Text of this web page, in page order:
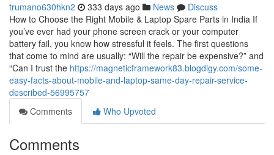
trumano630hkn2 333 days ago News
Discuss
How to Choose the Right Mobile & Laptop Spare Parts in India If
you’ve ever had your phone screen crack or your computer
battery fail, you know how stressful it feels. The first questions
that come to mind are usually: “Will the repair be expensive?” and
“Can I trust the https://magneticframework83.blogdigy.com/some-
easy-facts-about-mobile-and-laptop-same-day-repair-service-
described-56995757
Comments
Who Upvoted
Comments